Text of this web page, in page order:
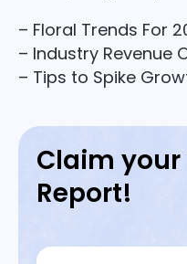
– Floral Trends For
– Industry Revenue
– Tips to Spike
Claim your
Report!